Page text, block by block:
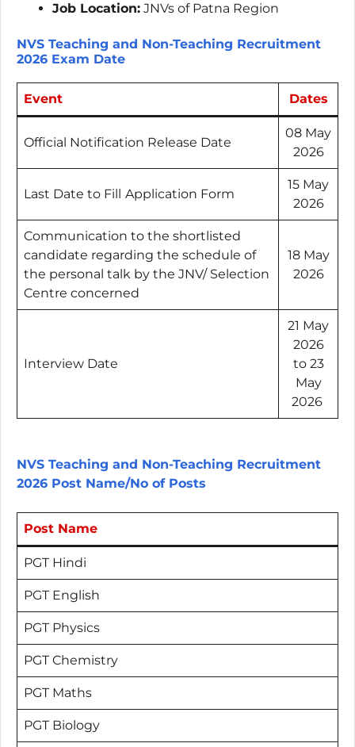
Job Location: JNVs of Patna Region
NVS Teaching and Non-Teaching Recruitment
2026 Exam Date
Event Dates
Official Notification Release Date
08 May
2026
Last Date to Fill Application Form
15 May
2026
Communication to the shortlisted
candidate regarding the schedule of
the personal talk by the JNV/ Selection
Centre concerned
18 May
2026
Interview Date
21 May
2026
to 23
May
2026
NVS Teaching and Non-Teaching Recruitment
2026 Post Name/No of Posts
Post Name
PGT Hindi
PGT English
PGT Physics
PGT Chemistry
PGT Maths
PGT Biology